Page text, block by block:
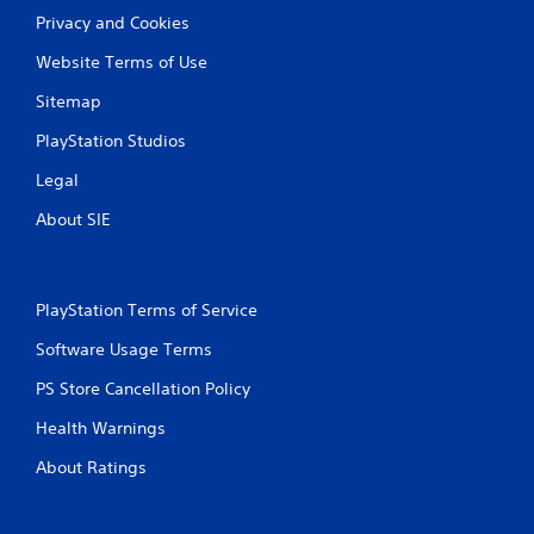
Privacy and Cookies
Website Terms of Use
Sitemap
PlayStation Studios
Legal
About SIE
PlayStation Terms of Service
Software Usage Terms
PS Store Cancellation Policy
Health Warnings
About Ratings